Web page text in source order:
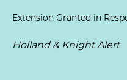
Extension Granted in
Holland & Knight Alert